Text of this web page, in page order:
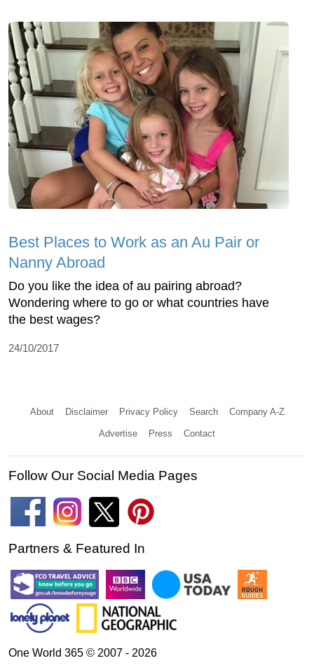
Best Places to Work as an Au Pair or
Nanny Abroad
Do you like the idea of au pairing abroad?
Wondering where to go or what countries have
the best wages?
24/10/2017
About Disclaimer Privacy Policy Search Company A-Z
Advertise Press Contact
Follow Our Social Media Pages
Partners & Featured In
One World 365 © 2007 - 2026